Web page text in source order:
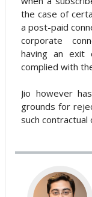
the case of
a post-paid
corporate
having an exit
complied with
Jio however
grounds for
such contractual